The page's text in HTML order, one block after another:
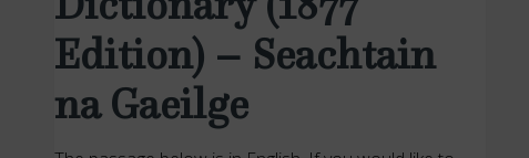
Edition) – Seachtain
na Gaeilge